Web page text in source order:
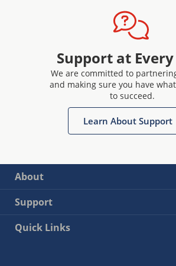
Support at Every
We are committed to
and making sure you have
to succeed.
Learn About Support
About
Support
Quick Links